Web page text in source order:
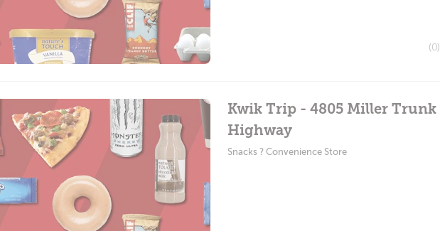
(0)
Kwik Trip - 4805 Miller Trunk
Highway
Snacks ? Convenience Store